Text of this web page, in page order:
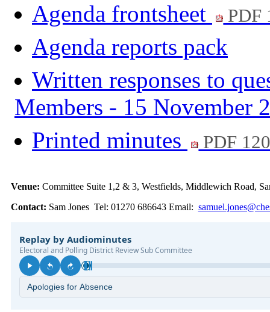
Agenda frontsheet
PDF
Agenda reports pack
Written responses to
Members - 15 November
Printed minutes
PDF
Venue: Committee Suite 1,2 & 3, Westfields, Middlewich Road,
Contact: Sam Jones Tel: 01270 686643 Email: